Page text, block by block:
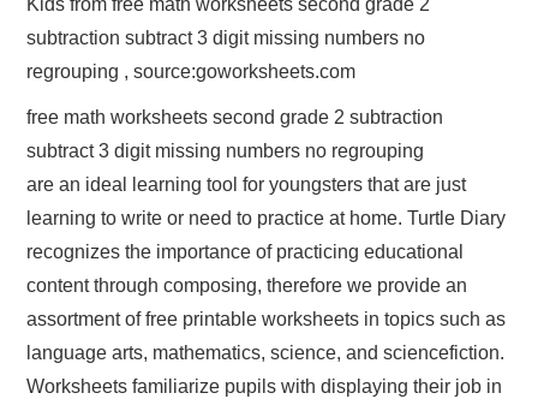
Kids from free math worksheets second grade 2
subtraction subtract 3 digit missing numbers no
regrouping , source:goworksheets.com
free math worksheets second grade 2 subtraction
subtract 3 digit missing numbers no regrouping
are an ideal learning tool for youngsters that are just
learning to write or need to practice at home. Turtle Diary
recognizes the importance of practicing educational
content through composing, therefore we provide an
assortment of free printable worksheets in topics such as
language arts, mathematics, science, and sciencefiction.
Worksheets familiarize pupils with displaying their job in